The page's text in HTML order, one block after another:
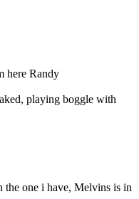
here Randy
playing boggle with
the one i have, Melvins is in